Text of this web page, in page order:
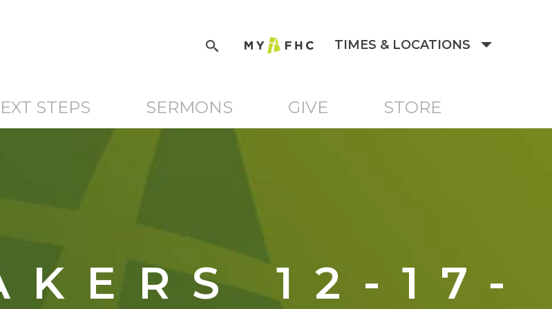
TIMES & LOCATIONS
STEPS SERMONS GIVE STORE
12-17-